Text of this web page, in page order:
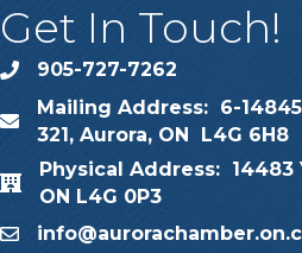
Get In Touch!
phone905-727-7262
map
Mailing Address: 6-
321, Aurora, ON L4G 6H8
map
Physical Address: 14483
ON L4G 0P3
email